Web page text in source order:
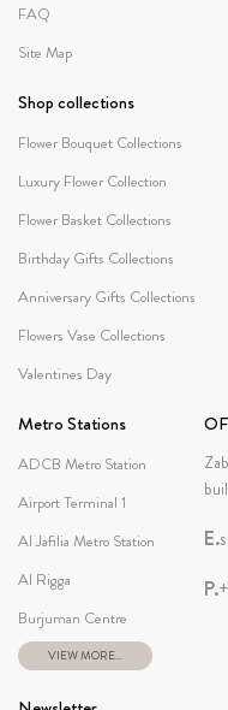
FAQ
Site Map
Shop collections
Flower Bouquet Collections
Luxury Flower Collection
Flower Basket Collections
Birthday Gifts Collections
Anniversary Gifts Collections
Flowers Vase Collections
Valentines Day
Metro Stations
ADCB Metro Station
Airport Terminal 1
Al Jafilia Metro Station
Al Rigga
Burjuman Centre
VIEW MORE...
E.
P.